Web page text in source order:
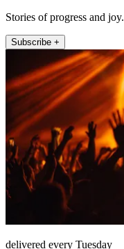
Stories of progress and joy.
Subscribe +
delivered every Tuesday